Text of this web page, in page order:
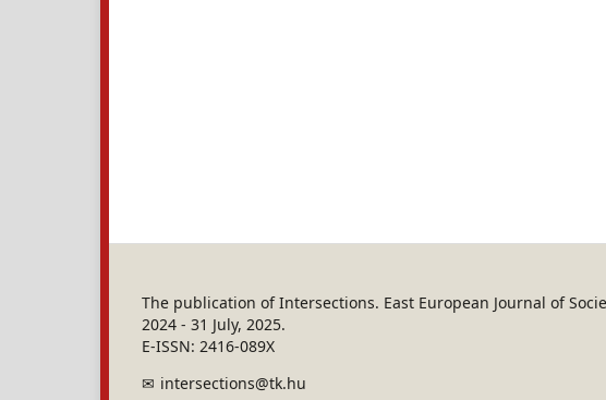
The publication of Intersections. East European Journal of
2024 - 31 July, 2025.
E-ISSN: 2416-089X
intersections@tk.hu